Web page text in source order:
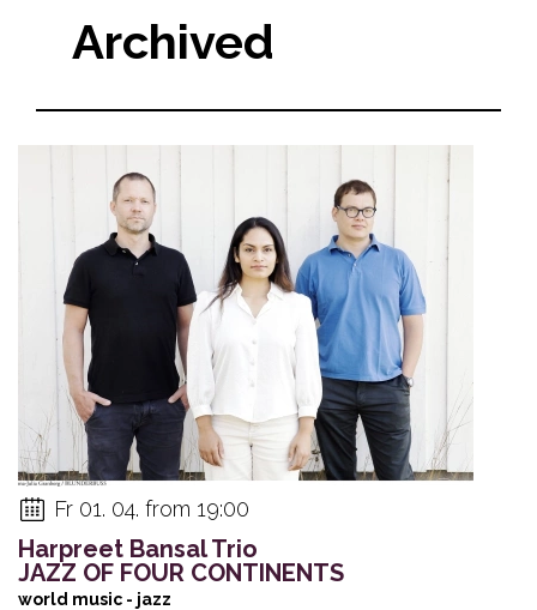
19
Mörk (HU): Mladí ... Private event
27
Kováč/
The
Archived
Fr 01. 04. from 19:00
Harpreet Bansal Trio
JAZZ OF FOUR CONTINENTS
world music - jazz